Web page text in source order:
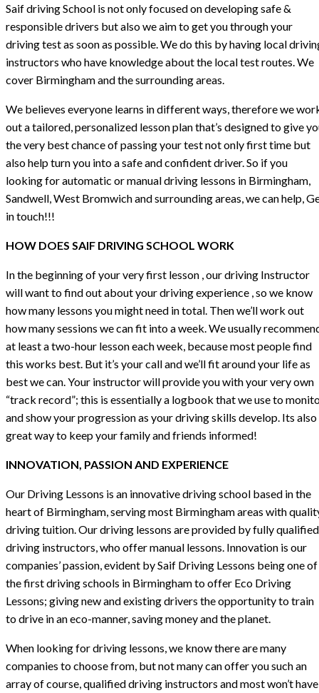
Saif driving School is not only focused on developing safe &
responsible drivers but also we aim to get you through your
driving test as soon as possible. We do this by having local
instructors who have knowledge about the local test routes. We
cover Birmingham and the surrounding areas.
We believes everyone learns in different ways, therefore we
out a tailored, personalized lesson plan that’s designed to give
the very best chance of passing your test not only first time but
also help turn you into a safe and confident driver. So if you
looking for automatic or manual driving lessons in Birmingham,
Sandwell, West Bromwich and surrounding areas, we can help,
in touch!!!
HOW DOES SAIF DRIVING SCHOOL WORK
In the beginning of your very first lesson , our driving Instructor
will want to find out about your driving experience , so we know
how many lessons you might need in total. Then we’ll work out
how many sessions we can fit into a week. We usually
at least a two-hour lesson each week, because most people find
this works best. But it’s your call and we’ll fit around your life as
best we can. Your instructor will provide you with your very own
“track record”; this is essentially a logbook that we use to
and show your progression as your driving skills develop. Its also
great way to keep your family and friends informed!
INNOVATION, PASSION AND EXPERIENCE
Our Driving Lessons is an innovative driving school based in the
heart of Birmingham, serving most Birmingham areas with
driving tuition. Our driving lessons are provided by fully qualified
driving instructors, who offer manual lessons. Innovation is our
companies’ passion, evident by Saif Driving Lessons being one of
the first driving schools in Birmingham to offer Eco Driving
Lessons; giving new and existing drivers the opportunity to train
to drive in an eco-manner, saving money and the planet.
When looking for driving lessons, we know there are many
companies to choose from, but not many can offer you such an
array of course, qualified driving instructors and most won’t have